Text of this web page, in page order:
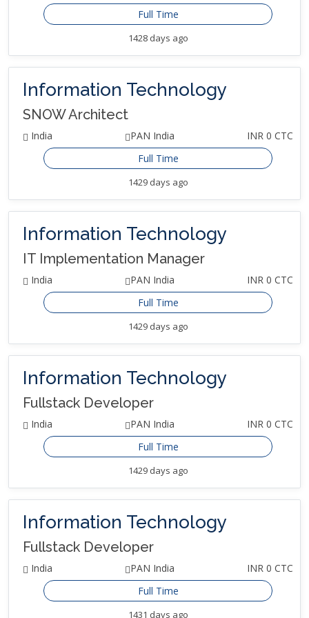
Full Time
1428 days ago
Information Technology
SNOW Architect
India PAN India
INR 0 CTC
Full Time
1429 days ago
Information Technology
IT Implementation Manager
India PAN India
INR 0 CTC
Full Time
1429 days ago
Information Technology
Fullstack Developer
India PAN India
INR 0 CTC
Full Time
1429 days ago
Information Technology
Fullstack Developer
India PAN India
INR 0 CTC
Full Time
1431 days ago